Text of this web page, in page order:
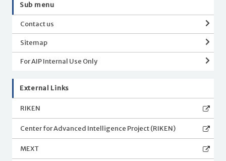
Sub menu
Contact us
Sitemap
For AIP Internal Use Only
External Links
RIKEN
Center for Advanced Intelligence Project (RIKEN)
MEXT